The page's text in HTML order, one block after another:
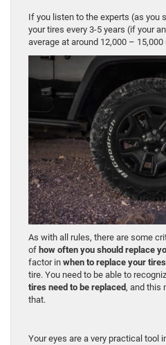
If you listen to the experts (as you
your tires every 3-5 years (if your
average at around 12,000 –
As with all rules, there are some
of how often you should replace
factor in when to replace your tires
tire. You need to be able to
tires need to be replaced, and this
that.
Your eyes are a very practical tool